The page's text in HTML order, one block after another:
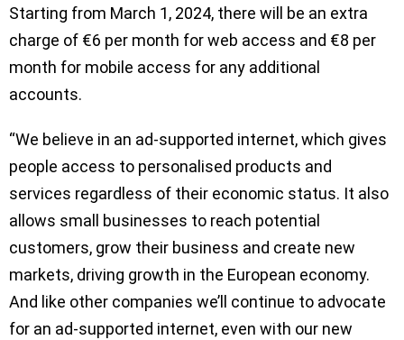
Starting from March 1, 2024, there will be an extra
charge of €6 per month for web access and €8 per
month for mobile access for any additional
accounts.
“We believe in an ad-supported internet, which gives
people access to personalised products and
services regardless of their economic status. It also
allows small businesses to reach potential
customers, grow their business and create new
markets, driving growth in the European economy.
And like other companies we’ll continue to advocate
for an ad-supported internet, even with our new